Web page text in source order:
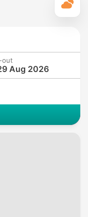
out
Aug 2026